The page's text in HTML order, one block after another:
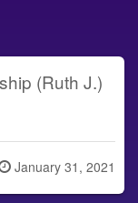
(Ruth J.)
Posted
on
January 31, 2021